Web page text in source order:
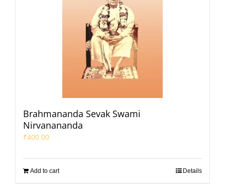
Brahmananda Sevak Swami
Nirvanananda
₹400.00
Add to cart Details